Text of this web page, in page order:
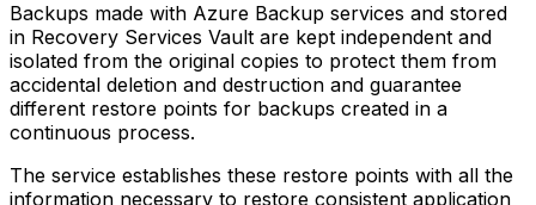
Backups made with Azure Backup services and stored
in Recovery Services Vault are kept independent and
isolated from the original copies to protect them from
accidental deletion and destruction and guarantee
different restore points for backups created in a
continuous process.
The service establishes these restore points with all the
information necessary to restore consistent application